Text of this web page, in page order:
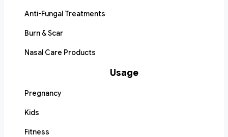
Anti-Fungal Treatments
Burn & Scar
Nasal Care Products
Usage
Pregnancy
Kids
Fitness